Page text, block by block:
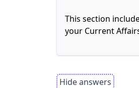
This section
your Current
Hide answers